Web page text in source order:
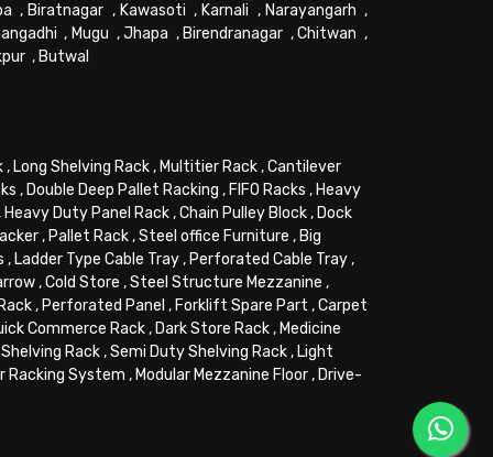
, Biratnagar , Kawasoti , Karnali , Narayangarh ,
, Mugu ,Jhapa , Birendranagar ,Chitwan ,
, Butwal
, Long Shelving Rack, Multitier Rack,Cantilever
, Double Deep Pallet Racking , FIFO Racks , Heavy
Heavy Duty Panel Rack,Chain Pulley Block, Dock
, Pallet Rack,Steel office Furniture , Big
, Ladder Type Cable Tray, Perforated Cable Tray,
,Cold Store ,Steel Structure Mezzanine ,
, Perforated Panel , Forklift Spare Part ,Carpet
Commerce Rack, Dark Store Rack, Medicine
Rack,Semi Duty Shelving Rack, Light
Racking System , Modular Mezzanine Floor, Drive-